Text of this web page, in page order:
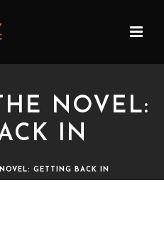
NOVEL:
IN
GETTING BACK IN